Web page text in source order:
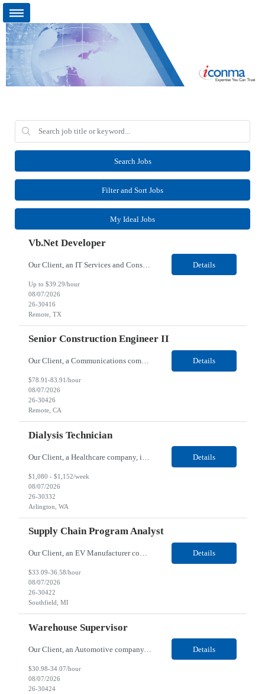
Search Jobs
Filter and Sort Jobs
My Ideal Jobs
Vb.Net Developer
Our Client, an IT Services and Consultant company, is looking for a Vb.Net Developer for their Remote location. Responsibilities: Develop, enhance, and maintain applications using VB.NET, ASP.NET, and SQL Server. Analyze requirements, perform coding, testing, debugging, and production support. Design and optimize database queries, stored procedures, and application performance. ... Details
Up to $39.29/hour
08/07/2026
26-30416
Remote, TX
Senior Construction Engineer II
Our Client, a Communications company, is looking for a Senior Construction Engineer II for their Remote location. Responsibilities: Defines and reviews comprehensive plans for large, complex, highly technical projects that cover the following: phased delivery plan; resource requirements, project costs, project schedule; risk assessment and mitigation; opex and capital budge... Details
$78.91-83.91/hour
08/07/2026
26-30426
Remote, CA
Dialysis Technician
Details
$1,080 - $1,152/week
08/07/2026
26-30332
Arlington, WA
Supply Chain Program Analyst
Our Client, an EV Manufacturer company, is looking for a Supply Chain Program Analyst for their Southfield, MI location. Responsibilities: Support PM with data entry. Sourcing and review meetings. Support program management activities for new vehicle programs and launches Develop and track KPIs relating to sourcing, vendor tooling, part availability, industrialization, and lau... Details
$33.09-36.58/hour
08/07/2026
26-30422
Southfield, MI
Warehouse Supervisor
Our Client, an Automotive company, is looking for a Warehouse Supervisor for their Belleville, MI location. Responsibilities: Counsel and support hourly employees with needs/concerns as required. Address performance behaviors by commending those that are positive and discouraging those that are negative. Use Quality Network problem solving process to address opportunities within... Details
$30.98-34.07/hour
08/07/2026
26-30424